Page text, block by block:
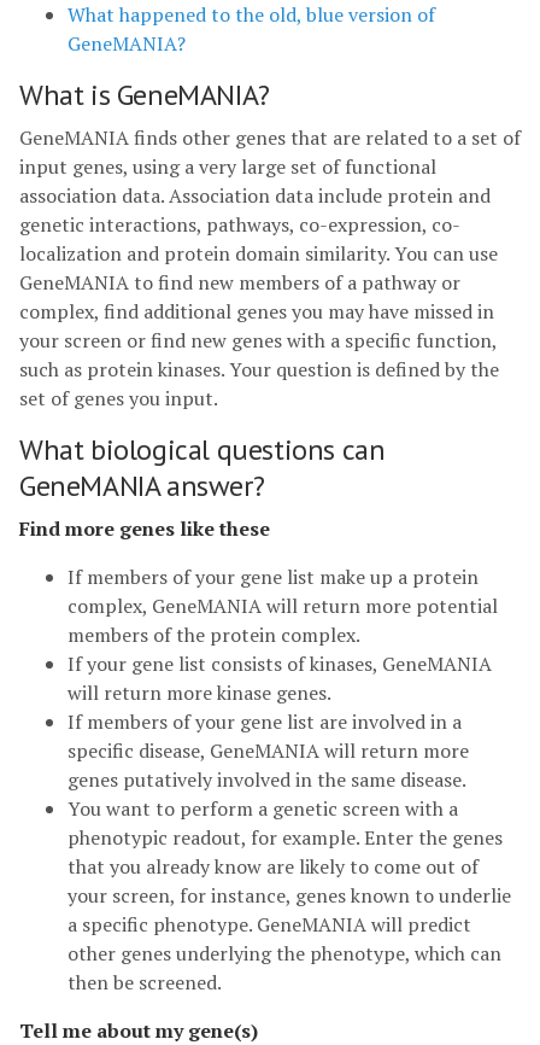
What happened to the old, blue version of
GeneMANIA?
What is GeneMANIA?
GeneMANIA finds other genes that are related to a set of
input genes, using a very large set of functional
association data. Association data include protein and
genetic interactions, pathways, co-expression, co-
localization and protein domain similarity. You can use
GeneMANIA to find new members of a pathway or
complex, find additional genes you may have missed in
your screen or find new genes with a specific function,
such as protein kinases. Your question is defined by the
set of genes you input.
What biological questions can
GeneMANIA answer?
Find more genes like these
If members of your gene list make up a protein
complex, GeneMANIA will return more potential
members of the protein complex.
If your gene list consists of kinases, GeneMANIA
will return more kinase genes.
If members of your gene list are involved in a
specific disease, GeneMANIA will return more
genes putatively involved in the same disease.
You want to perform a genetic screen with a
phenotypic readout, for example. Enter the genes
that you already know are likely to come out of
your screen, for instance, genes known to underlie
a specific phenotype. GeneMANIA will predict
other genes underlying the phenotype, which can
then be screened.
Tell me about my gene(s)